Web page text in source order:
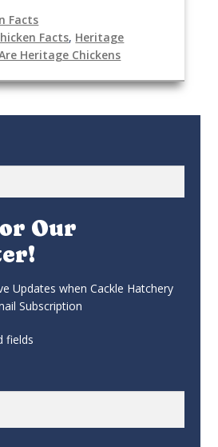
Facts
Facts, Heritage
Heritage Chickens
Our
Updates when Cackle Hatchery
Subscription
fields